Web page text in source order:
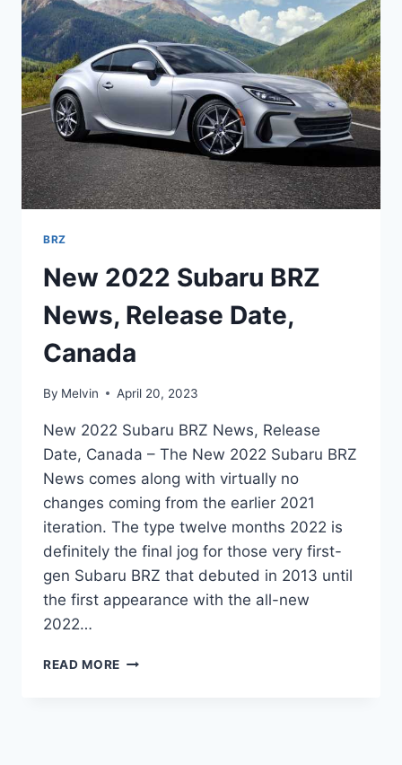
BRZ
New 2022 Subaru BRZ
News, Release Date,
Canada
By Melvin April 20, 2023
New 2022 Subaru BRZ News, Release
Date, Canada – The New 2022 Subaru BRZ
News comes along with virtually no
changes coming from the earlier 2021
iteration. The type twelve months 2022 is
definitely the final jog for those very first-
gen Subaru BRZ that debuted in 2013 until
the first appearance with the all-new
2022…
READ MORE NEW